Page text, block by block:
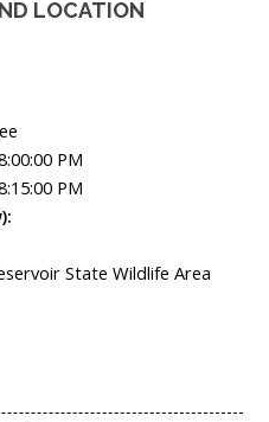
LOCATION
PM
PM
State Wildlife Area